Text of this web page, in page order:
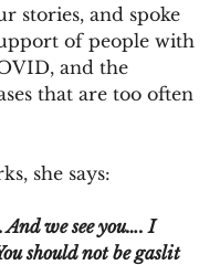
stories, and spoke
of people with
and the
that are too often
she says:
And we see you…. I
should not be gaslit